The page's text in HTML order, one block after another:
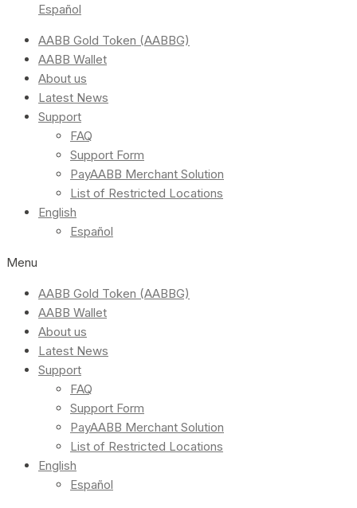
Español
AABB Gold Token (AABBG)
AABB Wallet
About us
Latest News
Support
FAQ
Support Form
PayAABB Merchant Solution
List of Restricted Locations
English
Español
Menu
AABB Gold Token (AABBG)
AABB Wallet
About us
Latest News
Support
FAQ
Support Form
PayAABB Merchant Solution
List of Restricted Locations
English
Español